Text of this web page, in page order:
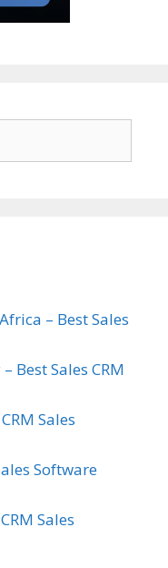
– Best Sales
Best Sales CRM
Sales
Software
Sales